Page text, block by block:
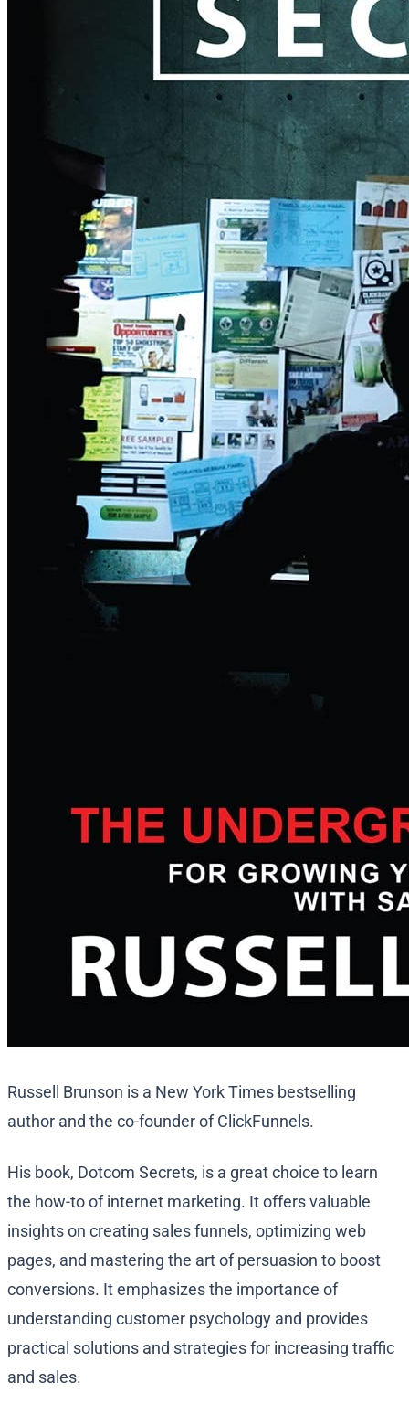
Russell Brunson is a New York Times bestselling
author and the co-founder of ClickFunnels.
His book, Dotcom Secrets, is a great choice to learn
the how-to of internet marketing. It offers valuable
insights on creating sales funnels, optimizing web
pages, and mastering the art of persuasion to boost
conversions. It emphasizes the importance of
understanding customer psychology and provides
practical solutions and strategies for increasing traffic
and sales.